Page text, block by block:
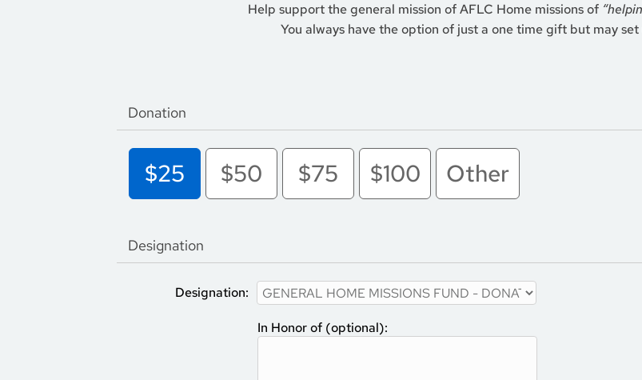
Help support the general mission of AFLC Home missions of
You always have the option of just a one time gift but may
Donation
$25 $50 $75 $100 Other
Designation
Designation:
In Honor of (optional):